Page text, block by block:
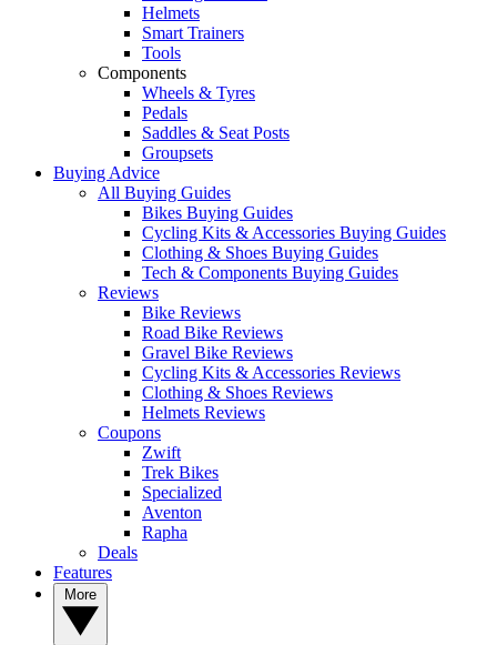
Helmets
Smart Trainers
Tools
Components
Wheels & Tyres
Pedals
Saddles & Seat Posts
Groupsets
Buying Advice
All Buying Guides
Bikes Buying Guides
Cycling Kits & Accessories Buying Guides
Clothing & Shoes Buying Guides
Tech & Components Buying Guides
Reviews
Bike Reviews
Road Bike Reviews
Gravel Bike Reviews
Cycling Kits & Accessories Reviews
Clothing & Shoes Reviews
Helmets Reviews
Coupons
Zwift
Trek Bikes
Specialized
Aventon
Rapha
Deals
Features